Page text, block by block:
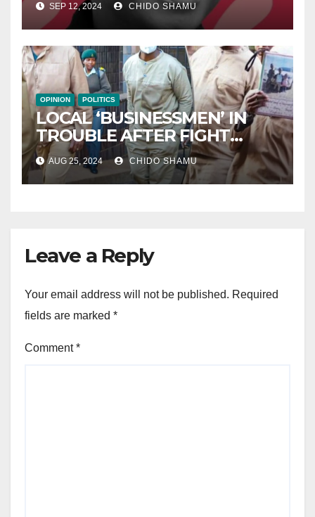
SEP 12, 2024 CHIDO SHAMU
OPINION POLITICS
LOCAL ‘BUSINESSMEN’ IN
TROUBLE AFTER FIGHT
WITH PARTNER WICKNELL
CHIVAYO
AUG 25, 2024 CHIDO SHAMU
Leave a Reply
Your email address will not be published. Required
fields are marked *
Comment*